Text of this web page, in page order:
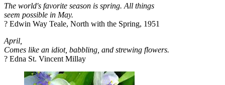
The world's favorite season is spring. All things
seem possible in May.
? Edwin Way Teale, North with the Spring, 1951
April,
Comes like an idiot, babbling, and strewing flowers.
? Edna St. Vincent Millay